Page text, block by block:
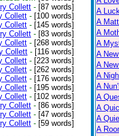
Collett - [87 words]
Collett - [100 words]
Collett - [145 words]
Collett - [83 words]
Collett - [268 words]
Collett - [116 words]
Collett - [223 words]
Collett - [262 words]
Collett - [176 words]
Collett - [195 words]
Collett - [102 words]
Collett - [86 words]
Collett - [47 words]
Collett - [59 words]
A
A
A
A
A
A
A
A
A
A
A
A